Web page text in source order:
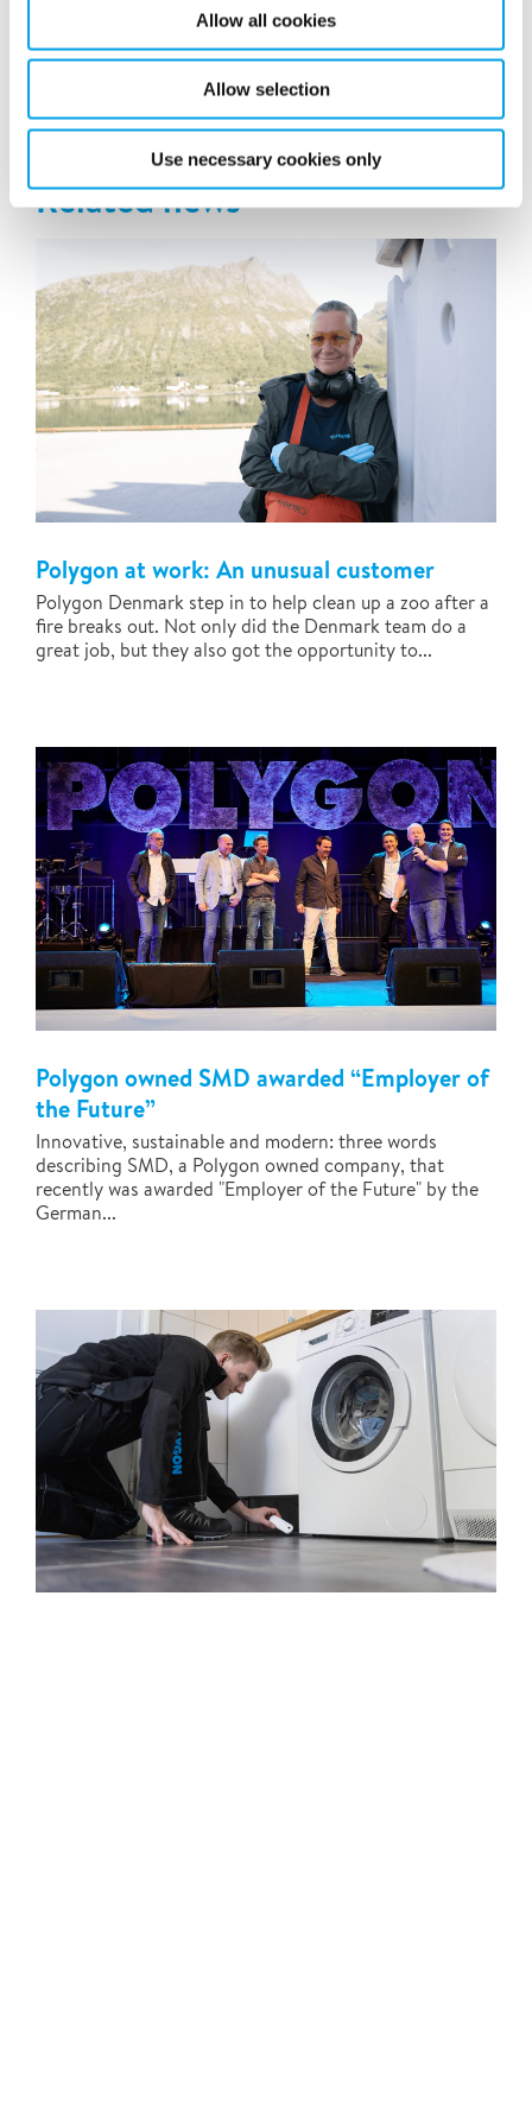
Allow all cookies
Allow selection
Use necessary cookies only
Related news
Polygon at work: An unusual customer
Polygon Denmark step in to help clean up a zoo after a
fire breaks out. Not only did the Denmark team do a
great job, but they also got the opportunity to...
Polygon owned SMD awarded “Employer of
the Future”
Innovative, sustainable and modern: three words
describing SMD, a Polygon owned company, that
recently was awarded "Employer of the Future" by the
German...